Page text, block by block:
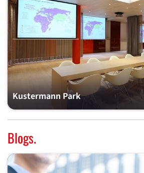
Kustermann Park
Blogs.